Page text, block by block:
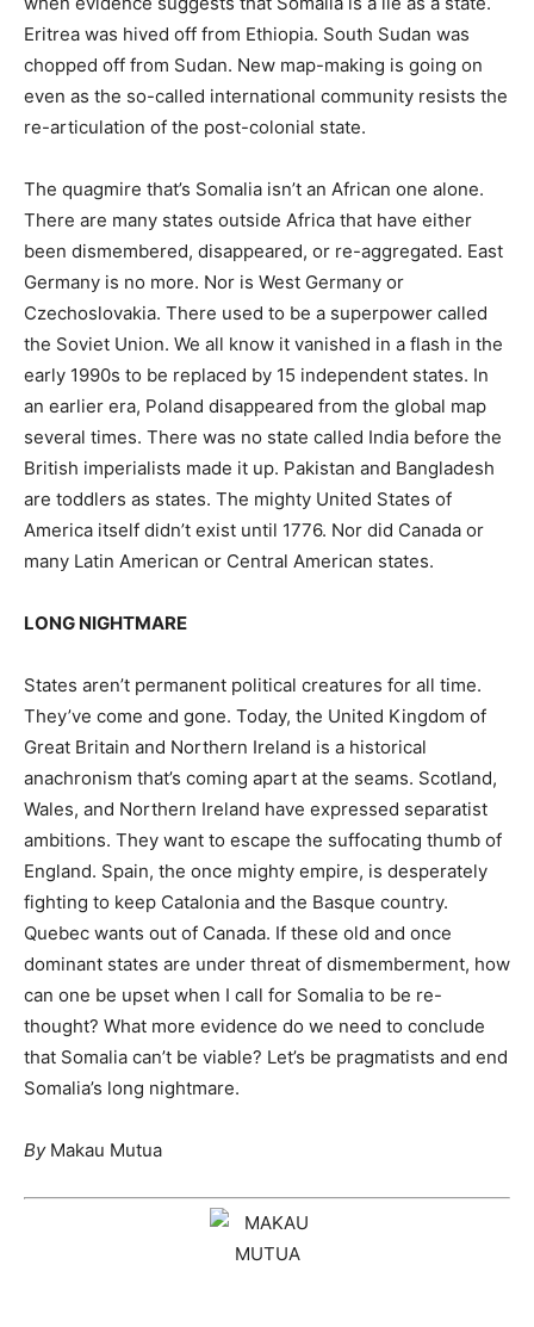
Eritrea was hived off from Ethiopia. South Sudan was
chopped off from Sudan. New map-making is going on
even as the so-called international community resists the
re-articulation of the post-colonial state.
The quagmire that’s Somalia isn’t an African one alone.
There are many states outside Africa that have either
been dismembered, disappeared, or re-aggregated. East
Germany is no more. Nor is West Germany or
Czechoslovakia. There used to be a superpower called
the Soviet Union. We all know it vanished in a flash in the
early 1990s to be replaced by 15 independent states. In
an earlier era, Poland disappeared from the global map
several times. There was no state called India before the
British imperialists made it up. Pakistan and Bangladesh
are toddlers as states. The mighty United States of
America itself didn’t exist until 1776. Nor did Canada or
many Latin American or Central American states.
LONG NIGHTMARE
States aren’t permanent political creatures for all time.
They’ve come and gone. Today, the United Kingdom of
Great Britain and Northern Ireland is a historical
anachronism that’s coming apart at the seams. Scotland,
Wales, and Northern Ireland have expressed separatist
ambitions. They want to escape the suffocating thumb of
England. Spain, the once mighty empire, is desperately
fighting to keep Catalonia and the Basque country.
Quebec wants out of Canada. If these old and once
dominant states are under threat of dismemberment, how
can one be upset when I call for Somalia to be re-
thought? What more evidence do we need to conclude
that Somalia can’t be viable? Let’s be pragmatists and end
Somalia’s long nightmare.
By Makau Mutua